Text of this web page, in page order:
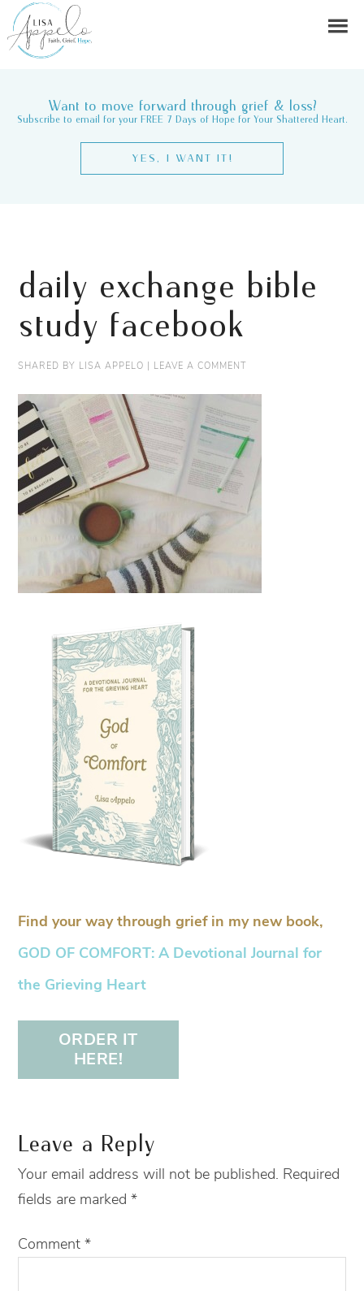
Want to move forward through grief & loss?
Subscribe to email for your FREE 7 Days of Hope for Your Shattered Heart.
YES, I WANT IT!
daily exchange bible
study facebook
SHARED BY LISA APPELO | LEAVE A COMMENT
Find your way through grief in my new book,
GOD OF COMFORT: A Devotional Journal for
the Grieving Heart
ORDER IT
HERE!
Leave a Reply
Your email address will not be published. Required
fields are marked*
Comment*